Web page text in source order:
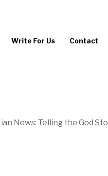
Write For Us Contact
News: Telling the God